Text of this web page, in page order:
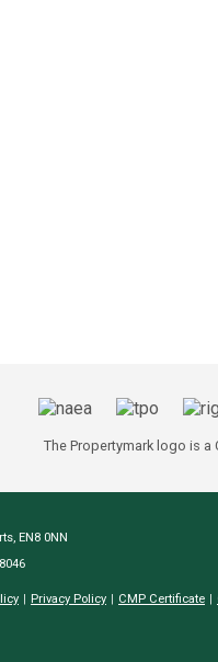
The Propertymark logo is a
EN8 0NN
Privacy Policy CMP Certificate